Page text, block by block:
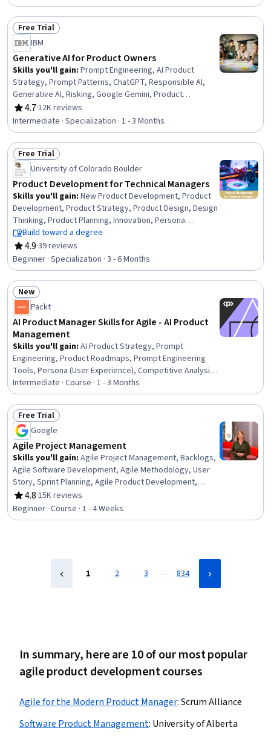
Planning, Team Oriented, Team Building, Team
Management, Team Performance Management, Lean
Methodologies, Performance Metric, Meeting
Facilitation, Performance Measurement
Status: Free Trial
Free Trial
IBM
Generative AI for Product Owners
Skills you'll gain: Prompt Engineering, AI Product
Strategy, Prompt Patterns, ChatGPT, Responsible AI,
Generative AI, Risking, Google Gemini, Product
Management, AI literacy, Artificial Intelligence, Artificial
Intelligence and Machine Learning (AI/ML), Product
Development, Augmented and Virtual Reality (AR/VR),
Model Evaluation, Machine Learning, Data Synthesis
4.7
Rating, 4.7 out of 5 stars
·12K reviews
Intermediate · Specialization · 1 - 3 Months
Status: Free Trial
Free Trial
University of Colorado Boulder
Product Development for Technical Managers
Skills you'll gain: New Product Development, Product
Development, Product Strategy, Product Design, Design
Thinking, Product Planning, Innovation, Persona
Development, Product Management, Team
Management, Conceptual Design, Prototyping, Team
Performance Management, Market Research,
Sustainable Business, Design and Product, Project
Portfolio Management, Agile Product Development,
Marketing, Product Marketing
Build toward a degree
4.9
Rating, 4.9 out of 5 stars
·39 reviews
Beginner · Specialization · 3 - 6 Months
Status: New
New
Packt
AI Product Manager Skills for Agile - AI Product
Management
Skills you'll gain: AI Product Strategy, Prompt
Engineering, Product Roadmaps, Prompt Engineering
Tools, Persona (User Experience), Competitive Analysis,
Sprint Planning, Agile Product Development, Backlogs,
Persona Development, Market Opportunities, Product
Management, Product Strategy, Jira (Software), User
Story, Market Analysis, Agile Methodology, Product
Planning, AI Enablement, Product Requirements
Intermediate · Course · 1 - 3 Months
Status: Free Trial
Free Trial
Google
Agile Project Management
Skills you'll gain: Agile Project Management, Backlogs,
Agile Software Development, Agile Methodology, User
Story, Sprint Planning, Agile Product Development,
Product Roadmaps, Sprint Retrospectives, Product
Requirements, Coaching, Team Management, Team
Oriented, Team Building, Organizational Change,
4.8
Rating, 4.8 out of 5 stars
·15K reviews
Beginner · Course · 1 - 4 Weeks
1 2 3 … 834
In summary, here are 10 of our most popular
agile product development courses
Agile for the Modern Product Manager:Scrum Alliance
Software Product Management: University of Alberta